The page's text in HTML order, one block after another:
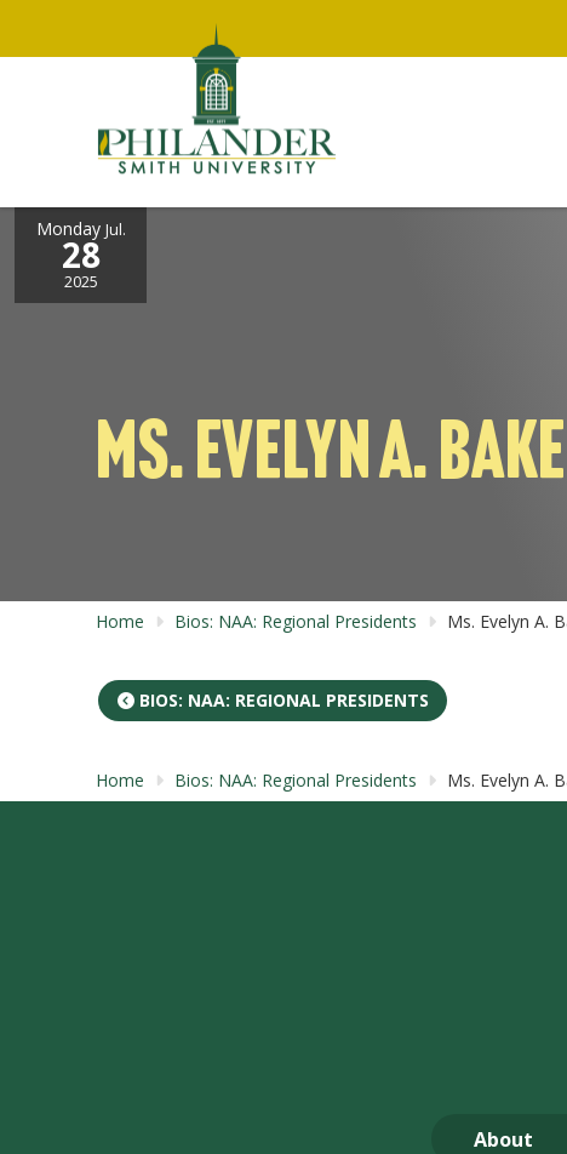
Monday Jul.
28
2025
MS. EVELYN A.
Home Bios: NAA: Regional Presidents Ms. Evelyn A.
BIOS: NAA: REGIONAL PRESIDENTS
Home Bios: NAA: Regional Presidents Ms. Evelyn A.
About